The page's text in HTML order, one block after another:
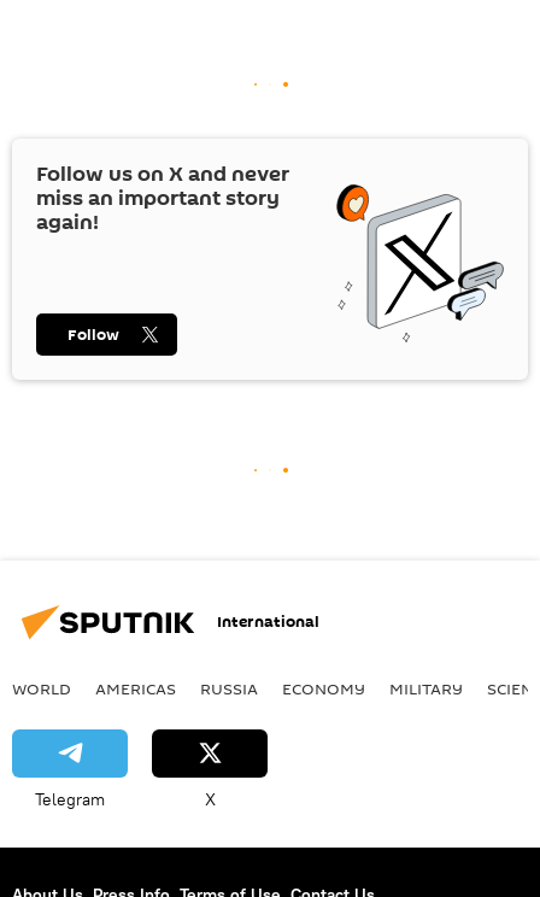
Follow us on Xand never
miss an important story
again!
Follow
International
WORLD AMERICAS RUSSIA ECONOMY MILITARY
Telegram X